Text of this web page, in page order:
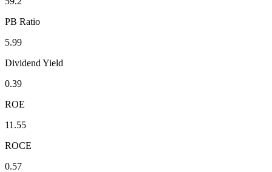
PB Ratio
5.99
Dividend Yield
0.39
ROE
11.55
ROCE
0.57